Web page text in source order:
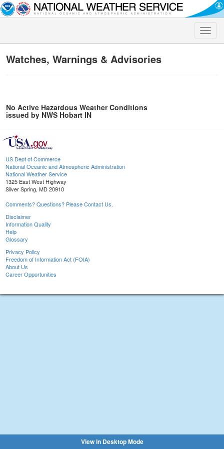
Toggle
Watches, Warnings & Advisories
No Active Hazardous Weather Conditions
issued by NWS Hobart IN
US Dept of Commerce
National Oceanic and Atmospheric Administration
National Weather Service
1325 East West Highway
Silver Spring, MD 20910
Comments? Questions? Please Contact Us.
Disclaimer
Information Quality
Help
Glossary
Privacy Policy
Freedom of Information Act (FOIA)
About Us
Career Opportunities
View in Desktop Mode